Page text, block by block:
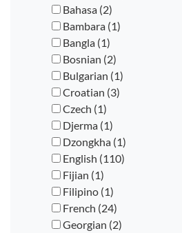
Bahasa (2)
Bambara (1)
Bangla (1)
Bosnian (2)
Bulgarian (1)
Croatian (3)
Czech (1)
Djerma (1)
Dzongkha (1)
English (110)
Fijian (1)
Filipino (1)
French (24)
Georgian (2)